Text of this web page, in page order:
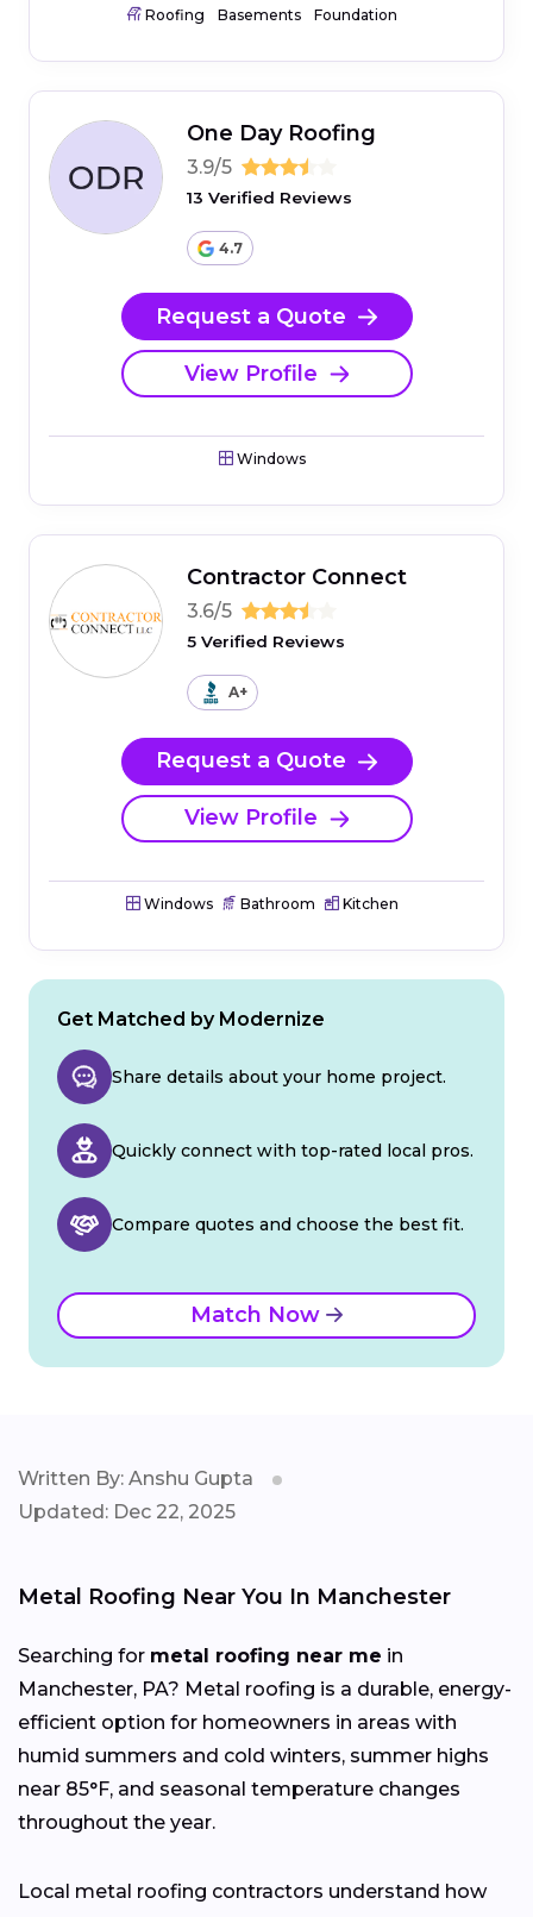
Roofing Basements Foundation
One Day Roofing
3.9/5
13 Verified Reviews
4.7
Request a Quote
View Profile
Windows
Contractor Connect
3.6/5
5 Verified Reviews
A+
Request a Quote
View Profile
Windows Bathroom Kitchen
Get Matched by Modernize
Share details about your home project.
Quickly connect with top-rated local pros.
Compare quotes and choose the best fit.
Match Now
Written By: Anshu Gupta
Updated: Dec 22, 2025
Metal Roofing Near You In Manchester
Searching for metal roofing near me in
Manchester, PA? Metal roofing is a durable, energy-
efficient option for homeowners in areas with
humid summers and cold winters, summer highs
near 85°F, and seasonal temperature changes
throughout the year.
Local metal roofing contractors understand how